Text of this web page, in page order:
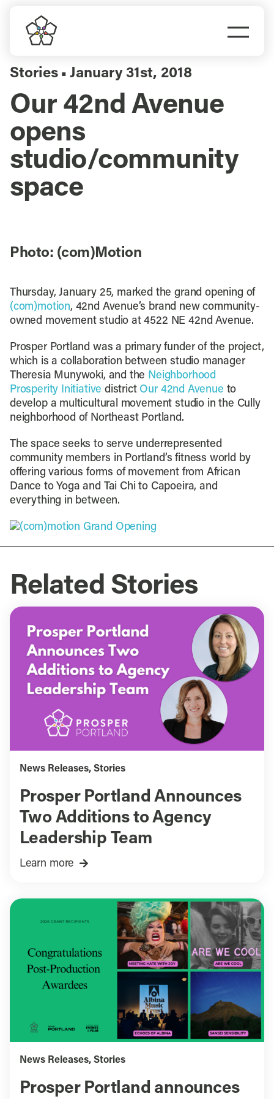
content
Do Business
Explore Portland
Events
Meet Prosper
Stories ▪ January 31st, 2018
Our 42nd Avenue
opens
studio/community
space
Photo: (com)Motion
Thursday, January 25, marked the grand opening of
(com)motion, 42nd Avenue’s brand new community-
owned movement studio at 4522 NE 42nd Avenue.
Prosper Portland was a primary funder of the project,
which is a collaboration between studio manager
Theresia Munywoki, and the Neighborhood
Prosperity Initiative district Our 42nd Avenue to
develop a multicultural movement studio in the Cully
neighborhood of Northeast Portland.
The space seeks to serve underrepresented
community members in Portland’s fitness world by
offering various forms of movement from African
Dance to Yoga and Tai Chi to Capoeira, and
everything in between.
Related Stories
News Releases, Stories
Prosper Portland Announces
Two Additions to Agency
Leadership Team
Learn more
News Releases, Stories
Prosper Portland announces